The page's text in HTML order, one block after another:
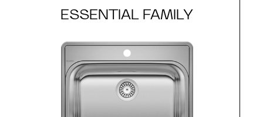
ESSENTIAL FAMILY